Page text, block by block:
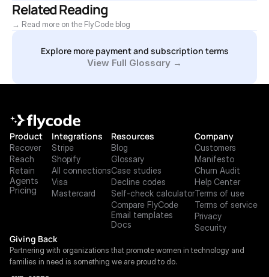
Related Reading
→ Read more on the FlyCode blog
Explore more payment and subscription terms
View Full Glossary →
Product
Recover
Reach
Retain
Agents
Pricing
Integrations
Stripe
Shopify
All connections
Visa
Mastercard
Resources
Blog
Glossary
Case studies
Decline codes
Self-check calculator
Compare FlyCode
Email templates
Docs
Company
Customers
Manifesto
Churn Audit
Help Center
Terms of use
Terms of service
Privacy
Security
Giving Back
Partnering with organizations that promote women in technology and
families in need is something we are proud to do.